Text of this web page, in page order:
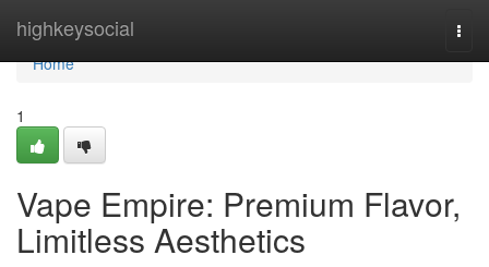
highkeysocial
Home
Home
1
Vape Empire: Premium Flavor,
Limitless Aesthetics